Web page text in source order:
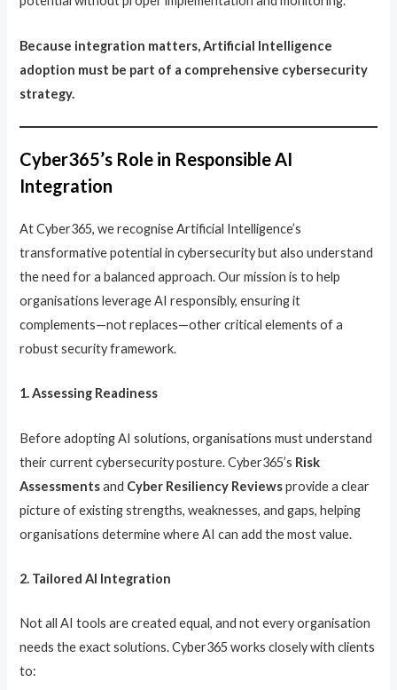
Because integration matters, Artificial Intelligence
adoption must be part of a comprehensive cybersecurity
strategy.
Cyber365’s Role in Responsible AI
Integration
At Cyber365, we recognise Artificial Intelligence’s
transformative potential in cybersecurity but also understand
the need for a balanced approach. Our mission is to help
organisations leverage AI responsibly, ensuring it
complements—not replaces—other critical elements of a
robust security framework.
1. Assessing Readiness
Before adopting AI solutions, organisations must understand
their current cybersecurity posture. Cyber365’s Risk
Assessmentsand Cyber Resiliency Reviewsprovide a clear
picture of existing strengths, weaknesses, and gaps, helping
organisations determine where AI can add the most value.
2. Tailored AI Integration
Not all AI tools are created equal, and not every organisation
needs the exact solutions. Cyber365 works closely with clients
to: